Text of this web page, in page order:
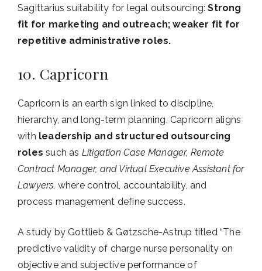
Sagittarius suitability for legal outsourcing:Strong
fit for marketing and outreach; weaker fit for
repetitive administrative roles.
10. Capricorn
Capricorn is an earth sign linked to discipline,
hierarchy, and long-term planning. Capricorn aligns
with leadership and structured outsourcing
roles such as Litigation Case Manager, Remote
Contract Manager, and Virtual Executive Assistant for
Lawyers , where control, accountability, and
process management define success.
A study by Gottlieb & Gøtzsche-Astrup titled “The
predictive validity of charge nurse personality on
objective and subjective performance of